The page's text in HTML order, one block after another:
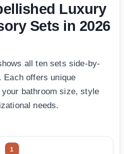
Luxury
Sets in 2026
all ten sets side-by-
Each offers unique
bathroom size, style
needs.
1